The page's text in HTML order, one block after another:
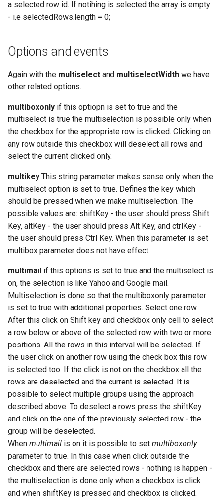
a selected row id. If notihing is selected the array is empty
- i.e selectedRows.length = 0;
Options and events
Again with the multiselect and multiselectWidth we have
other related options.
multiboxonly if this optiopn is set to true and the
multiselect is true the multiselection is possible only when
the checkbox for the appropriate row is clicked. Clicking on
any row outside this checkbox will deselect all rows and
select the current clicked only.
multikey This string parameter makes sense only when the
multiselect option is set to true. Defines the key which
should be pressed when we make multiselection. The
possible values are: shiftKey - the user should press Shift
Key, altKey - the user should press Alt Key, and ctrlKey -
the user should press Ctrl Key. When this parameter is set
multibox parameter does not have effect.
multimail if this options is set to true and the multiselect is
on, the selection is like Yahoo and Google mail.
Multiselection is done so that the multiboxonly parameter
is set to true with additional properties. Select one row.
After this click on Shift key and checkbox only cell to select
a row below or above of the selected row with two or more
positions. All the rows in this interval will be selected. If
the user click on another row using the check box this row
is selected too. If the click is not on the checkbox all the
rows are deselected and the current is selected. It is
possible to select multiple groups using the approach
described above. To deselect a rows press the shiftKey
and click on the one of the previously selected row - the
group will be deselected.
When multimail is on it is possible to set multiboxonly
parameter to true. In this case when click outside the
checkbox and there are selected rows - nothing is happen -
the multiselection is done only when a checkbox is click
and when shiftKey is pressed and checkbox is clicked.